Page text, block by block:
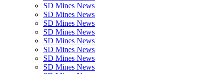
SD Mines News
SD Mines News
SD Mines News
SD Mines News
SD Mines News
SD Mines News
SD Mines News
SD Mines News